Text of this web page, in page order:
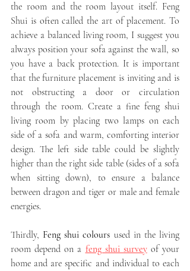
the room and the room layout itself. Feng
Shui is often called the art of placement. To
achieve a balanced living room, I suggest you
always position your sofa against the wall, so
you have a back protection. It is important
that the furniture placement is inviting and is
not obstructing a door or circulation
through the room. Create a fine feng shui
living room by placing two lamps on each
side of a sofa and warm, comforting interior
design. The left side table could be slightly
higher than the right side table (sides of a sofa
when sitting down), to ensure a balance
between dragon and tiger or male and female
energies.
Thirdly, Feng shui colours used in the living
room depend on a feng shui survey of your
home and are specific and individual to each